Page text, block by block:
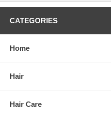
CATEGORIES
Home
Hair
Hair Care